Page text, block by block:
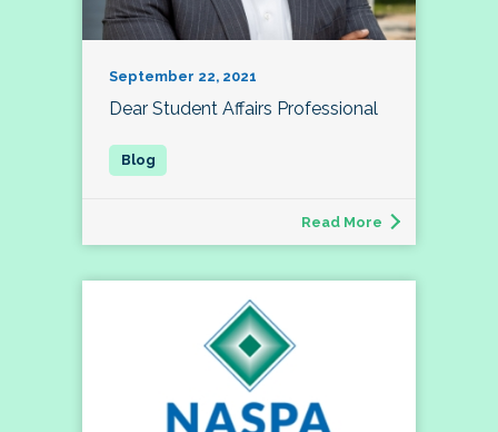
September 22, 2021
Dear Student Affairs Professional
Read More